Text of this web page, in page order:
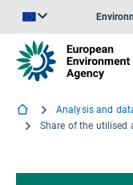
Analysis and